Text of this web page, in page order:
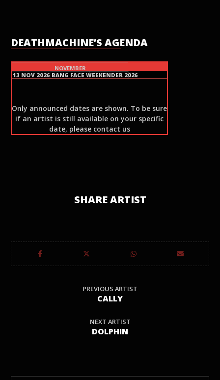
DEATHMACHINE’S AGENDA
NOVEMBER
13 NOV 2026 BANG FACE WEEKENDER 2026
Only announced dates are shown. To be sure
if an artist is still available on your specific
date, please contact us
SHARE ARTIST
PREVIOUS ARTIST
CALLY
NEXT ARTIST
DOLPHIN